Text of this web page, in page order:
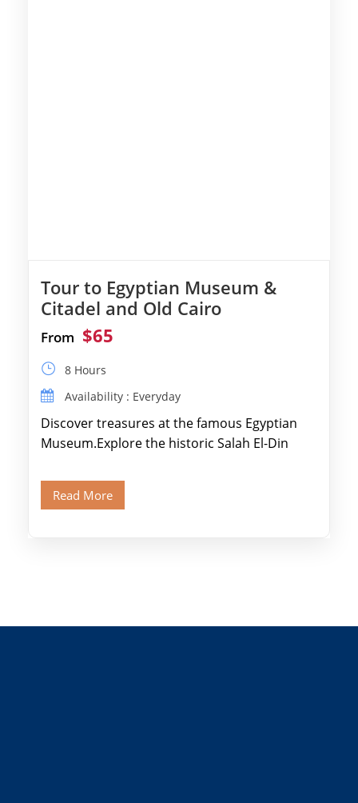
Tour to Egyptian Museum &
Citadel and Old Cairo
From $65
8 Hours
Availability : Everyday
Discover treasures at the famous Egyptian
Museum.Explore the historic Salah El-Din
Old Cairo's ancient Coptic […]
Read More